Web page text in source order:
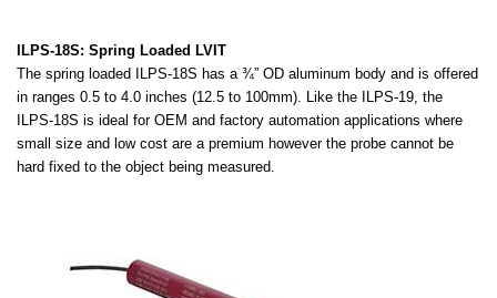
ILPS-18S: Spring Loaded LVIT
The spring loaded ILPS-18S has a ¾” OD aluminum body and is offered
in ranges 0.5 to 4.0 inches (12.5 to 100mm). Like the ILPS-19, the
ILPS-18S is ideal for OEM and factory automation applications where
small size and low cost are a premium however the probe cannot be
hard fixed to the object being measured.